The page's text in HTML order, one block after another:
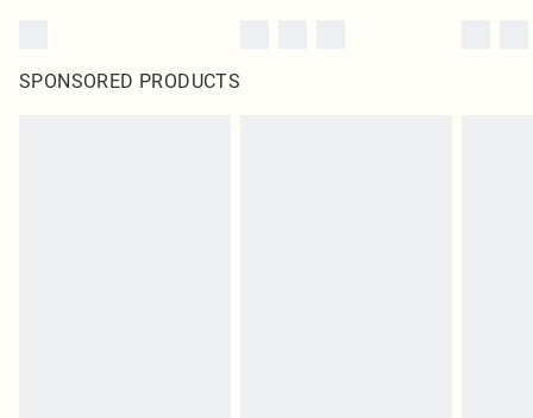
SPONSORED PRODUCTS